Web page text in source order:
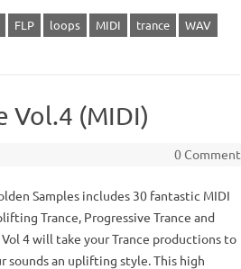
FLP loops MIDI trance WAV
Vol.4 (MIDI)
0 Comment
Samples includes 30 fantastic MIDI
Trance, Progressive Trance and
Vol 4 will take your Trance productions to
sounds an uplifting style. This high